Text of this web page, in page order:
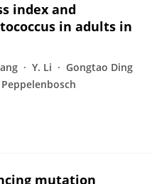
index and
in adults in
Y. Li
Gongtao Ding
mutation